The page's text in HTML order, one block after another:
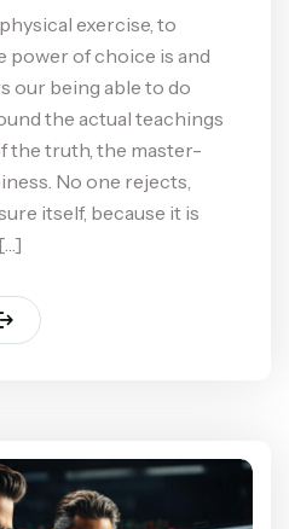
exercise, to
power of choice is and
our being able to do
the actual teachings
the truth, the master-
No one rejects,
itself, because it is